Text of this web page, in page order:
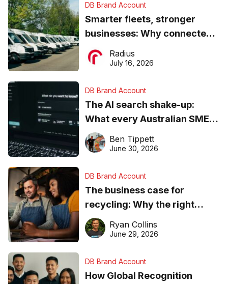
DB Brand Account
Smarter fleets, stronger
businesses: Why connected
operations matter more than
ever
Radius
July 16, 2026
DB Brand Account
The AI search shake-up:
What every Australian SME
needs to know about getting
found online in 2026
Ben Tippett
June 30, 2026
DB Brand Account
The business case for
recycling: Why the right
equipment matters
Ryan Collins
June 29, 2026
DB Brand Account
How Global Recognition